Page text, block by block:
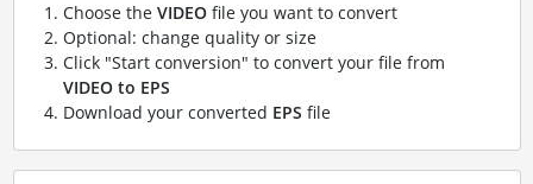
Choose the VIDEOfile you want to convert
Optional: change quality or size
Click "Start conversion" to convert your file from
VIDEO to EPS
Download your converted EPS file